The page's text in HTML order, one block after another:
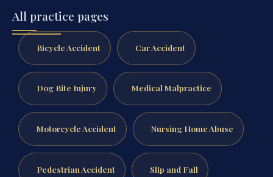
All practice pages
Bicycle Accident Car Accident
Dog Bite Injury Medical Malpractice
Motorcycle Accident Nursing Home Abuse
Pedestrian Accident Slip and Fall